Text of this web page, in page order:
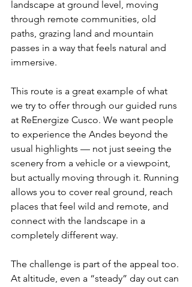
landscape at ground level, moving
through remote communities, old
paths, grazing land and mountain
passes in a way that feels natural and
immersive.
This route is a great example of what
we try to offer through our guided runs
at ReEnergize Cusco. We want people
to experience the Andes beyond the
usual highlights — not just seeing the
scenery from a vehicle or a viewpoint,
but actually moving through it. Running
allows you to cover real ground, reach
places that feel wild and remote, and
connect with the landscape in a
completely different way.
The challenge is part of the appeal too.
At altitude, even a “steady” day out can